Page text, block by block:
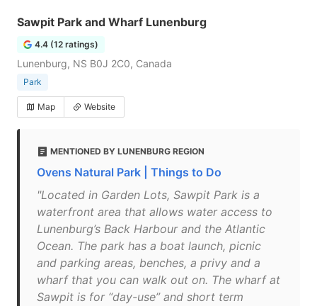
Sawpit Park and Wharf Lunenburg
4.4 (12 ratings)
Lunenburg, NS B0J 2C0, Canada
Park
Map Website
MENTIONED BY LUNENBURG REGION
Ovens Natural Park | Things to Do
"Located in Garden Lots, Sawpit Park is a
waterfront area that allows water access to
Lunenburg’s Back Harbour and the Atlantic
Ocean. The park has a boat launch, picnic
and parking areas, benches, a privy and a
wharf that you can walk out on. The wharf at
Sawpit is for “day-use” and short term